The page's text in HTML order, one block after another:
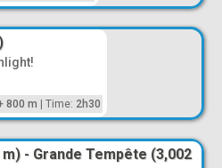
800 m Time: 2h30
- Grande Tempête (3,002